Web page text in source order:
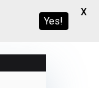
Yes!
X